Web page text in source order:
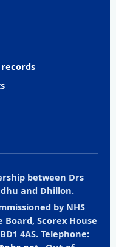
between Drs
and Dhillon.
by NHS
Scorex House
4AS. Telephone: